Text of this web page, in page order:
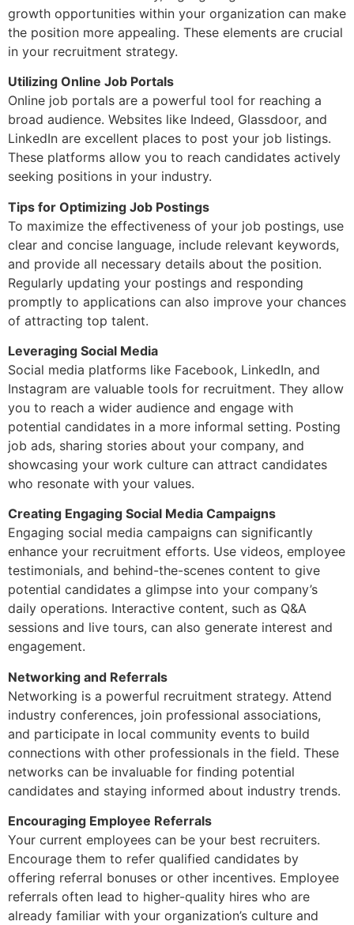
growth opportunities within your organization can make
the position more appealing. These elements are crucial
in your recruitment strategy.
Utilizing Online Job Portals
Online job portals are a powerful tool for reaching a
broad audience. Websites like Indeed, Glassdoor, and
LinkedIn are excellent places to post your job listings.
These platforms allow you to reach candidates actively
seeking positions in your industry.
Tips for Optimizing Job Postings
To maximize the effectiveness of your job postings, use
clear and concise language, include relevant keywords,
and provide all necessary details about the position.
Regularly updating your postings and responding
promptly to applications can also improve your chances
of attracting top talent.
Leveraging Social Media
Social media platforms like Facebook, LinkedIn, and
Instagram are valuable tools for recruitment. They allow
you to reach a wider audience and engage with
potential candidates in a more informal setting. Posting
job ads, sharing stories about your company, and
showcasing your work culture can attract candidates
who resonate with your values.
Creating Engaging Social Media Campaigns
Engaging social media campaigns can significantly
enhance your recruitment efforts. Use videos, employee
testimonials, and behind-the-scenes content to give
potential candidates a glimpse into your company’s
daily operations. Interactive content, such as Q&A
sessions and live tours, can also generate interest and
engagement.
Networking and Referrals
Networking is a powerful recruitment strategy. Attend
industry conferences, join professional associations,
and participate in local community events to build
connections with other professionals in the field. These
networks can be invaluable for finding potential
candidates and staying informed about industry trends.
Encouraging Employee Referrals
Your current employees can be your best recruiters.
Encourage them to refer qualified candidates by
offering referral bonuses or other incentives. Employee
referrals often lead to higher-quality hires who are
already familiar with your organization’s culture and